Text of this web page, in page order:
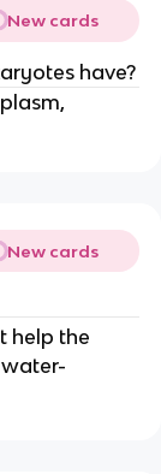
New cards
have?
New cards
help the